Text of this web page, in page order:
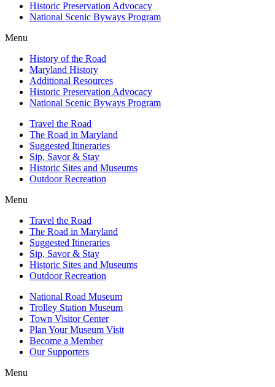
Historic Preservation Advocacy
National Scenic Byways Program
Menu
History of the Road
Maryland History
Additional Resources
Historic Preservation Advocacy
National Scenic Byways Program
Travel the Road
The Road in Maryland
Suggested Itineraries
Sip, Savor & Stay
Historic Sites and Museums
Outdoor Recreation
Menu
Travel the Road
The Road in Maryland
Suggested Itineraries
Sip, Savor & Stay
Historic Sites and Museums
Outdoor Recreation
National Road Museum
Trolley Station Museum
Town Visitor Center
Plan Your Museum Visit
Become a Member
Our Supporters
Menu